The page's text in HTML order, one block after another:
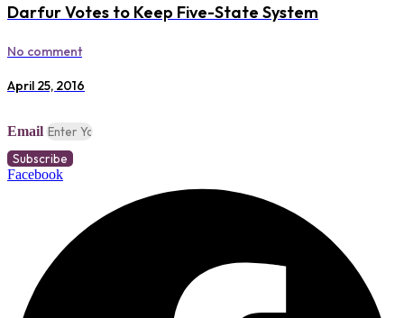
Darfur Votes to Keep Five-State System
No comment
April 25, 2016
Email
Subscribe
Facebook